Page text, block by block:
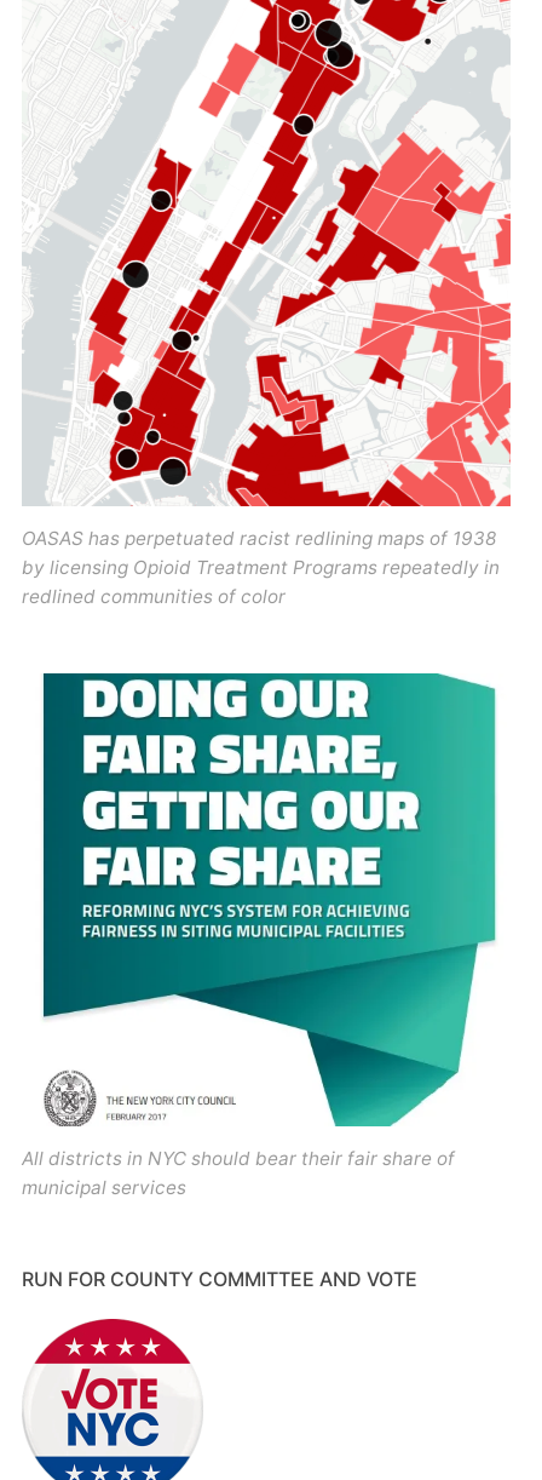
OASAS has perpetuated racist redlining maps of 1938
by licensing Opioid Treatment Programs repeatedly in
redlined communities of color
All districts in NYC should bear their fair share of
municipal services
RUN FOR COUNTY COMMITTEE AND VOTE